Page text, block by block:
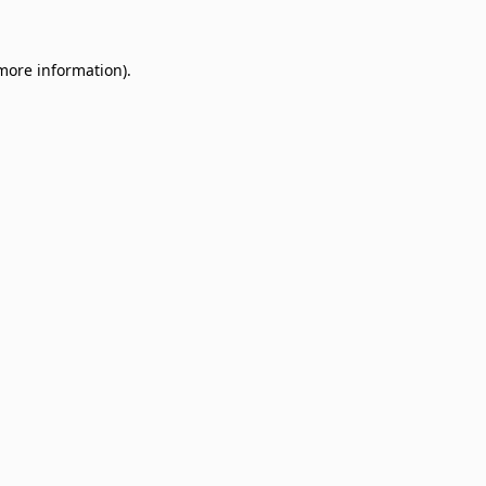
information).